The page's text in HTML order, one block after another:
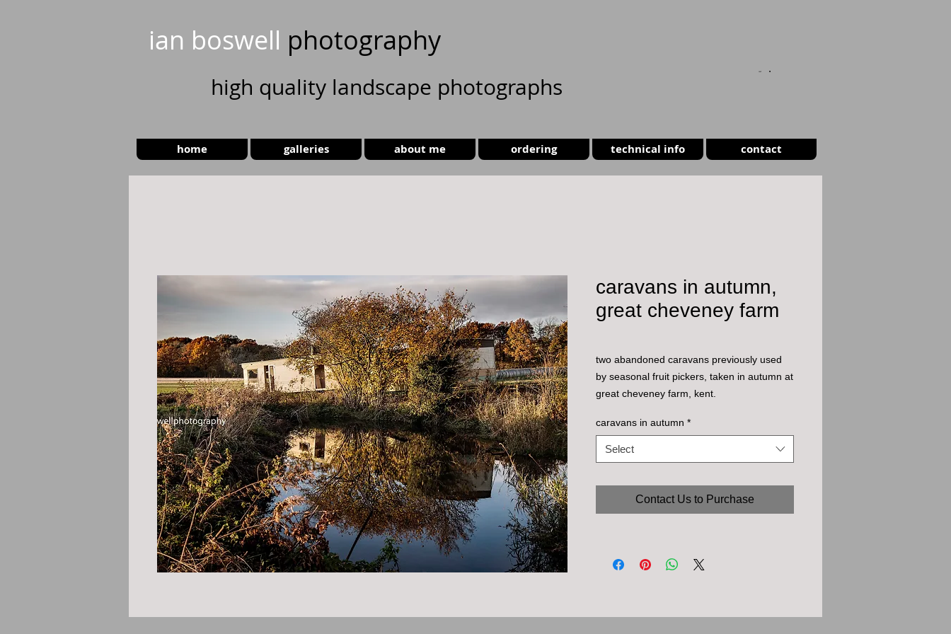
ian boswell photography
high quality landscape photographs
home galleries about me ordering technical info contact
caravans in autumn,
great cheveney farm
two abandoned caravans previously used
by seasonal fruit pickers, taken in autumn at
great cheveney farm, kent.
caravans in autumn *
Select
Contact Us to Purchase